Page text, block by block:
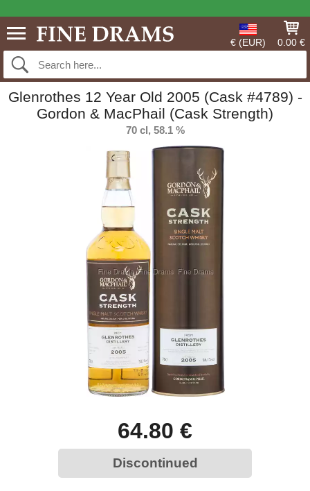
€ (EUR) 0.00 €
Glenrothes 12 Year Old 2005 (Cask #4789) -
Gordon & MacPhail (Cask Strength)
70 cl, 58.1 %
64.80 €
Discontinued